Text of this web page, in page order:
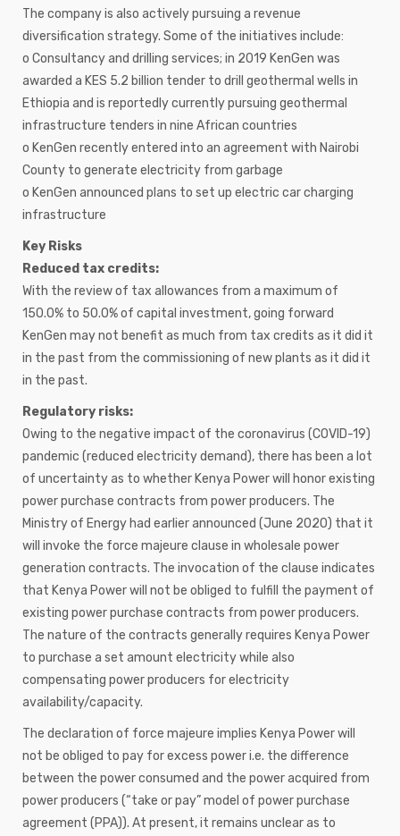
The company is also actively pursuing a revenue
diversification strategy. Some of the initiatives include:
o Consultancy and drilling services; in 2019 KenGen was
awarded a KES 5.2 billion tender to drill geothermal wells in
Ethiopia and is reportedly currently pursuing geothermal
infrastructure tenders in nine African countries
o KenGen recently entered into an agreement with Nairobi
County to generate electricity from garbage
o KenGen announced plans to set up electric car charging
infrastructure
Key Risks
Reduced tax credits:
With the review of tax allowances from a maximum of
150.0% to 50.0% of capital investment, going forward
KenGen may not benefit as much from tax credits as it did it
in the past from the commissioning of new plants as it did it
in the past.
Regulatory risks:
Owing to the negative impact of the coronavirus (COVID-19)
pandemic (reduced electricity demand), there has been a lot
of uncertainty as to whether Kenya Power will honor existing
power purchase contracts from power producers. The
Ministry of Energy had earlier announced (June 2020) that it
will invoke the force majeure clause in wholesale power
generation contracts. The invocation of the clause indicates
that Kenya Power will not be obliged to fulfill the payment of
existing power purchase contracts from power producers.
The nature of the contracts generally requires Kenya Power
to purchase a set amount electricity while also
compensating power producers for electricity
availability/capacity.
The declaration of force majeure implies Kenya Power will
not be obliged to pay for excess power i.e. the difference
between the power consumed and the power acquired from
power producers (“take or pay” model of power purchase
agreement (PPA)). At present, it remains unclear as to